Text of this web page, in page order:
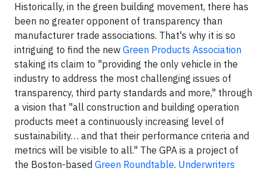
Historically, in the green building movement, there has
been no greater opponent of transparency than
manufacturer trade associations. That's why it is so
intriguing to find the new Green Products Association
staking its claim to "providing the only vehicle in the
industry to address the most challenging issues of
transparency, third party standards and more," through
a vision that "all construction and building operation
products meet a continuously increasing level of
sustainability… and that their performance criteria and
metrics will be visible to all." The GPA is a project of
the Boston-based Green Roundtable. Underwriters